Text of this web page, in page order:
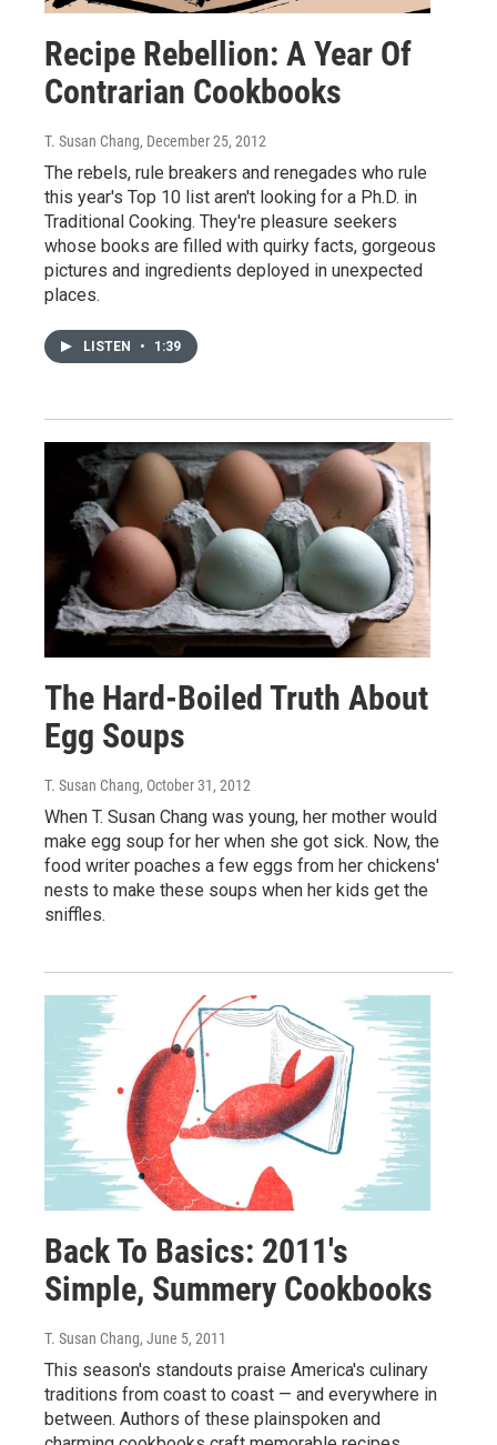
Recipe Rebellion: A Year Of
Contrarian Cookbooks
T. Susan Chang, December 25, 2012
The rebels, rule breakers and renegades who rule
this year's Top 10 list aren't looking for a Ph.D. in
Traditional Cooking. They're pleasure seekers
whose books are filled with quirky facts, gorgeous
pictures and ingredients deployed in unexpected
places.
LISTEN • 1:39
The Hard-Boiled Truth About
Egg Soups
T. Susan Chang, October 31, 2012
When T. Susan Chang was young, her mother would
make egg soup for her when she got sick. Now, the
food writer poaches a few eggs from her chickens'
nests to make these soups when her kids get the
sniffles.
Back To Basics: 2011's
Simple, Summery Cookbooks
T. Susan Chang, June 5, 2011
This season's standouts praise America's culinary
traditions from coast to coast — and everywhere in
between. Authors of these plainspoken and